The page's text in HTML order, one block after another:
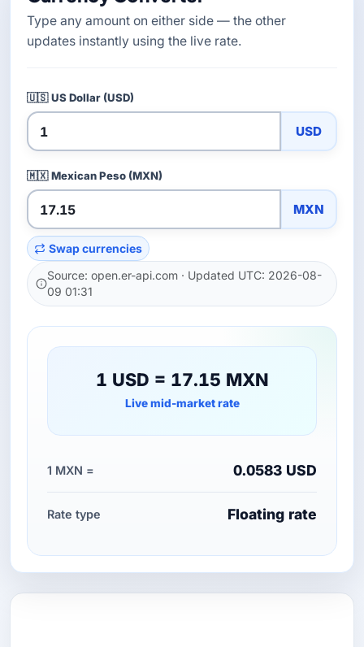
Type any amount on either side — the other
updates instantly using the live rate.
🇺🇸 US Dollar (USD)
USD
🇲🇽 Mexican Peso (MXN)
MXN
Swap currencies
Source: open.er-api.com · Updated UTC: 2026-08-
09 01:31
1 USD = 17.15 MXN
Live mid-market rate
1 MXN = 0.0583 USD
Rate type Floating rate